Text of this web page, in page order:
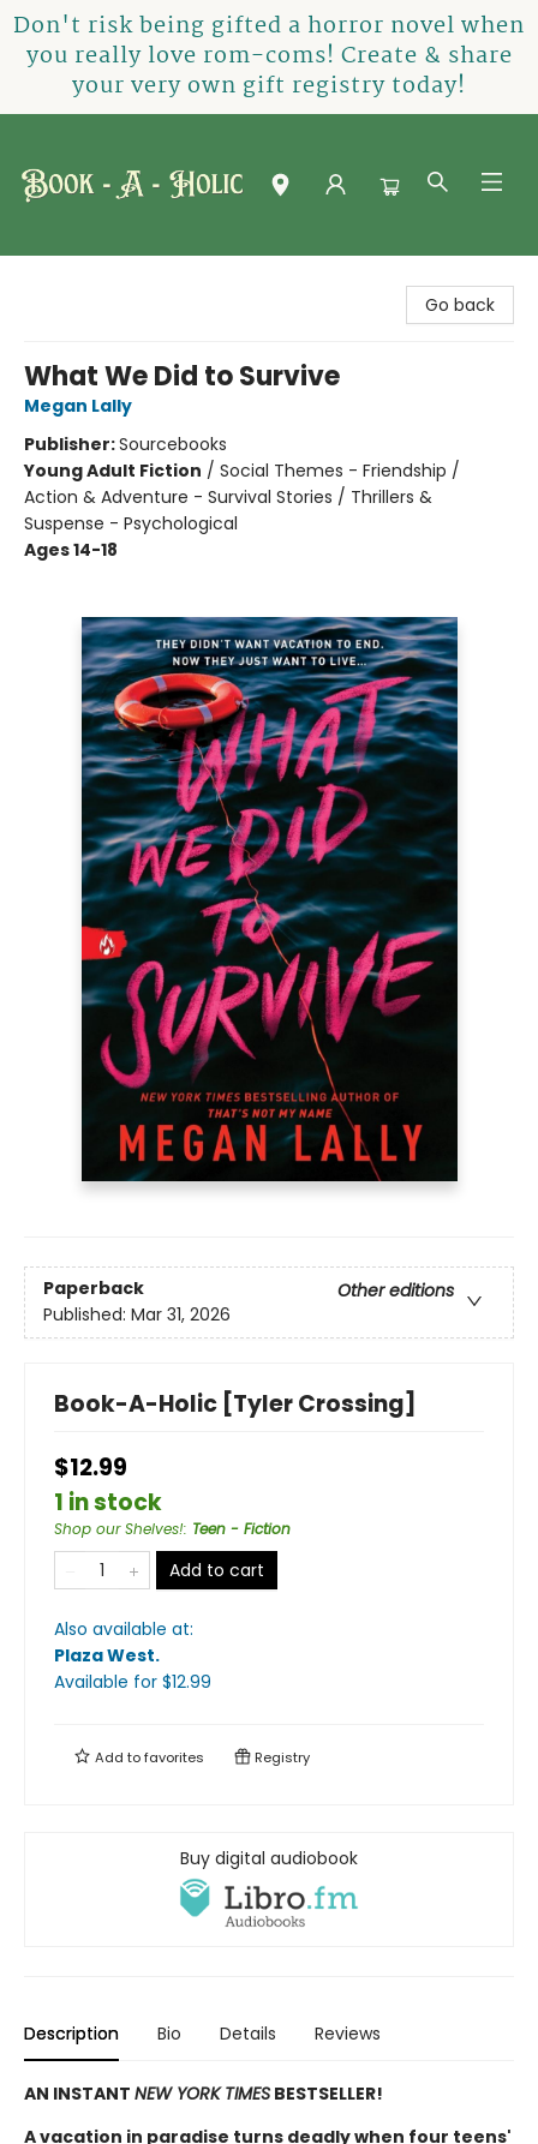
Don't risk being gifted a horror novel when
you really love rom-coms! Create & share
your very own gift registry today!
Go back
What We Did to Survive
Megan Lally
Publisher:Sourcebooks
Young Adult Fiction / Social Themes - Friendship /
Action & Adventure - Survival Stories / Thrillers &
Suspense - Psychological
Ages 14-18
Paperback
Other editions
Published: Mar 31, 2026
Book-A-Holic [Tyler Crossing]
$12.99
1 in stock
Shop our Shelves!: Teen - Fiction
Add to cart
Also available at:
Plaza West.
Available for $12.99
Add tofavorites Registry
Buy digital audiobook
Description Bio Details Reviews
AN INSTANT NEW YORK TIMES BESTSELLER!
A vacation in paradise turns deadly when four teens'